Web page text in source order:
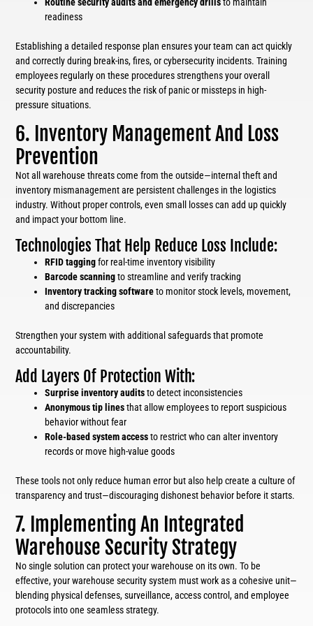
readiness
Establishing a detailed response plan ensures your team can act quickly
and correctly during break-ins, fires, or cybersecurity incidents. Training
employees regularly on these procedures strengthens your overall
security posture and reduces the risk of panic or missteps in high-
pressure situations.
6. Inventory Management And Loss
Prevention
Not all warehouse threats come from the outside—internal theft and
inventory mismanagement are persistent challenges in the logistics
industry. Without proper controls, even small losses can add up quickly
and impact your bottom line.
Technologies That Help Reduce Loss Include:
RFID taggingfor real-time inventory visibility
Barcode scanningto streamline and verify tracking
Inventory tracking softwareto monitor stock levels, movement,
and discrepancies
Strengthen your system with additional safeguards that promote
accountability.
Add Layers Of Protection With:
Surprise inventory auditsto detect inconsistencies
Anonymous tip linesthat allow employees to report suspicious
behavior without fear
Role-based system accessto restrict who can alter inventory
records or move high-value goods
These tools not only reduce human error but also help create a culture of
transparency and trust—discouraging dishonest behavior before it starts.
7. Implementing An Integrated
Warehouse Security Strategy
No single solution can protect your warehouse on its own. To be
effective, your warehouse security system must work as a cohesive unit—
blending physical defenses, surveillance, access control, and employee
protocols into one seamless strategy.